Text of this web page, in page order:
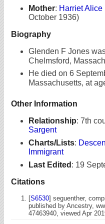
Mother: Harriet Alice
October 1936)
Biography
Glenden F Jones
Chelmsford,
He died on 6
Massachusetts, at
Other Information
Relationship: 7th
Sargent
Charts/Lists:
Immigrant
Last Edited : 19
Citations
[S6530] seguenther,
published by Ancestry,
47463940, viewed Apr